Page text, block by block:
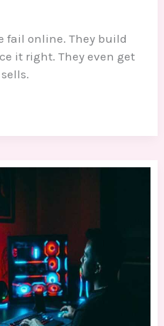
fail online. They build
it right. They even get